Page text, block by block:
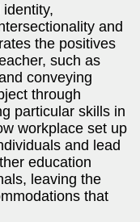
and
the positives
such as
conveying
through
particular skills in
workplace set up
and lead
education
leaving the
that